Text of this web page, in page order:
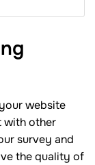
website
with other
survey and
the quality of